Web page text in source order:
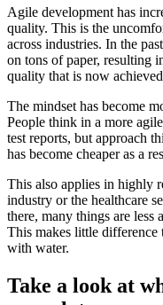
Agile development has
quality. This is the
across industries. In the
on tons of paper, resulting
quality that is now
The mindset has become
People think in a more
test reports, but approach
has become cheaper as a
This also applies in highly
industry or the healthcare
there, many things are less
This makes little difference
with water.
Take a look at